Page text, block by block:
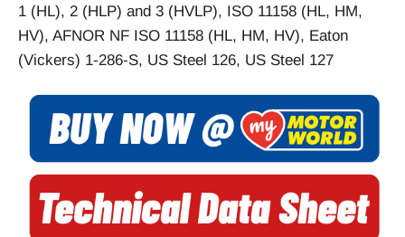
1 (HL), 2 (HLP) and 3 (HVLP), ISO 11158 (HL, HM,
HV), AFNOR NF ISO 11158 (HL, HM, HV), Eaton
(Vickers) 1-286-S, US Steel 126, US Steel 127